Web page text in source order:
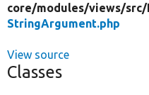
core/modules/views/src/
StringArgument.php
View source
Classes